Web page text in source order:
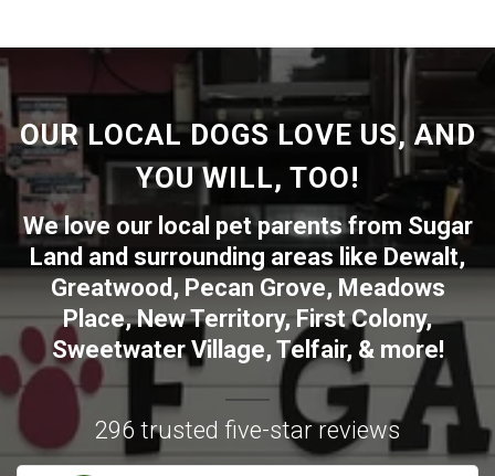
OUR LOCAL DOGS LOVE US, AND
YOU WILL, TOO!
We love our local pet parents from Sugar
Land and surrounding areas like Dewalt,
Greatwood, Pecan Grove, Meadows
Place,New Territory, First Colony,
Sweetwater Village, Telfair, & more!
296 trusted five-star reviews